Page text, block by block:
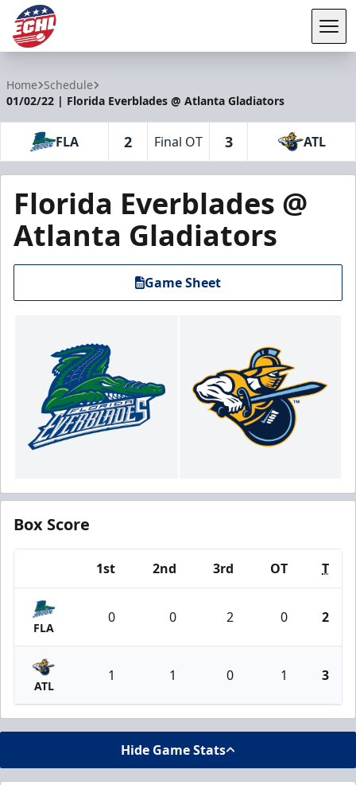
Home Schedule
01/02/22 | Florida Everblades @ Atlanta Gladiators
FLA 2 Final OT 3 ATL
Florida Everblades @
Atlanta Gladiators
Game Sheet
Box Score
1st 2nd 3rd OT T
FLA
0 0 2 0 2
ATL
1 1 0 1 3
Hide Game Stats